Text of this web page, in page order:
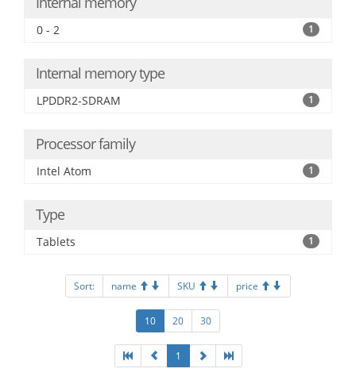
0 - 2 1
Internal memory type
LPDDR2-SDRAM 1
Processor family
Intel Atom 1
Type
Tablets 1
Sort: name SKU price
10 20 30
1